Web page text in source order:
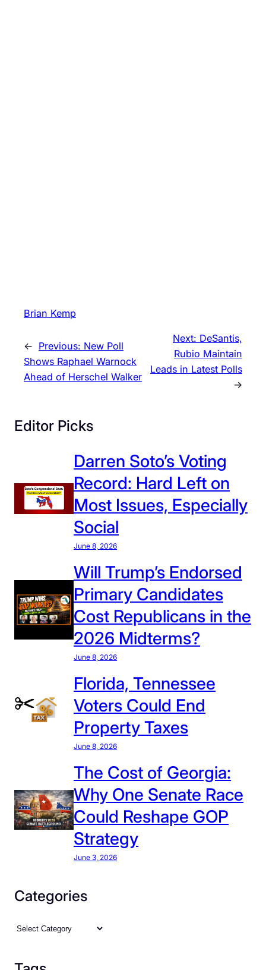
Brian Kemp
← Previous: New Poll
Shows Raphael Warnock
Ahead of Herschel Walker
Next: DeSantis,
Rubio Maintain
Leads in Latest Polls
→
Editor Picks
Darren Soto’s Voting
Record: Hard Left on
Most Issues, Especially
Social
June 8, 2026
Will Trump’s Endorsed
Primary Candidates
Cost Republicans in the
2026 Midterms?
June 8, 2026
Florida, Tennessee
Voters Could End
Property Taxes
June 8, 2026
The Cost of Georgia:
Why One Senate Race
Could Reshape GOP
Strategy
June 3, 2026
Categories
C